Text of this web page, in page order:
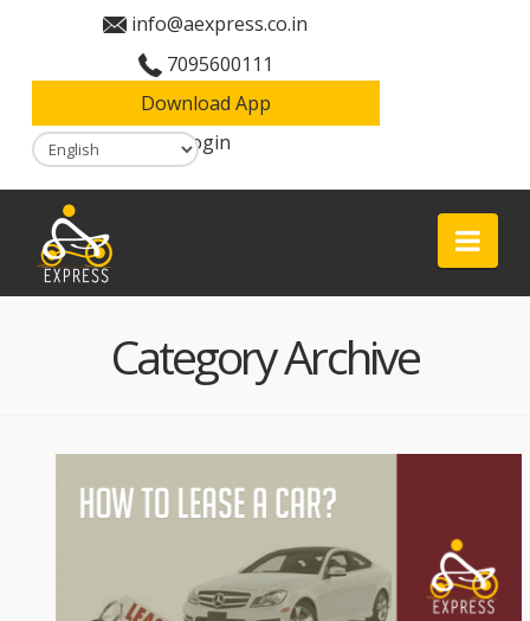
info@aexpress.co.in
7095600111
Download App
Login
Aexpress
Category Archive